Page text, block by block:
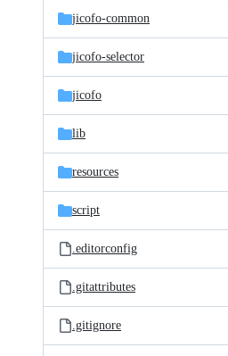
jicofo-common
jicofo-selector
jicofo
lib
resources
script
.editorconfig
.gitattributes
.gitignore